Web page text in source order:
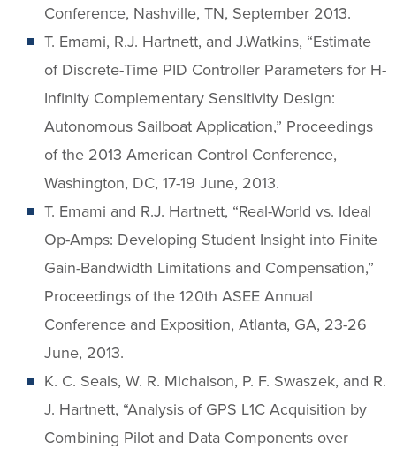
Conference, Nashville, TN, September 2013.
T. Emami, R.J. Hartnett, and J.Watkins, “Estimate
of Discrete-Time PID Controller Parameters for H-
Infinity Complementary Sensitivity Design:
Autonomous Sailboat Application,” Proceedings
of the 2013 American Control Conference,
Washington, DC, 17-19 June, 2013.
T. Emami and R.J. Hartnett, “Real-World vs. Ideal
Op-Amps: Developing Student Insight into Finite
Gain-Bandwidth Limitations and Compensation,”
Proceedings of the 120th ASEE Annual
Conference and Exposition, Atlanta, GA, 23-26
June, 2013.
K. C. Seals, W. R. Michalson, P. F. Swaszek, and R.
J. Hartnett, “Analysis of GPS L1C Acquisition by
Combining Pilot and Data Components over